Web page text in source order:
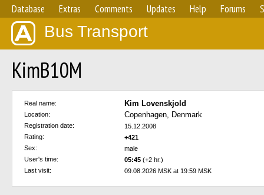
Database Extras Comments Updates Help Forums
Bus Transport
KimB10M
Real name: Kim Lovenskjold
Location: Copenhagen, Denmark
Registration date:
15.12.2008
Rating:
+421
Sex:
male
User's time:
05:45 (+2 hr.)
Last visit:
09.08.2026 MSK at 19:59 MSK